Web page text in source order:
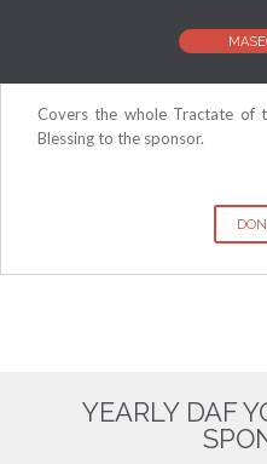
Covers the whole Tractate of
Blessing to the sponsor.
YEARLY DAF